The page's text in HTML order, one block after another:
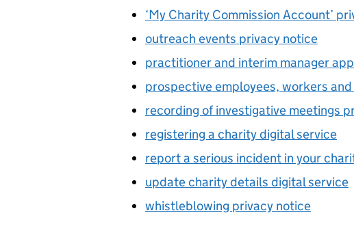
‘My Charity Commission Account’
outreach events privacy notice
practitioner and interim manager
prospective employees, workers
recording of investigative meetings
registering a charity digital service
report a serious incident in your
update charity details digital service
whistleblowing privacy notice